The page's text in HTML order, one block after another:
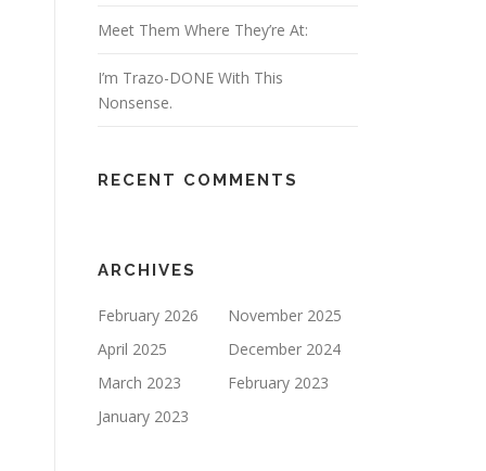
Meet Them Where They’re At:
I’m Trazo-DONE With This
Nonsense.
RECENT COMMENTS
ARCHIVES
February 2026
November 2025
April 2025
December 2024
March 2023
February 2023
January 2023